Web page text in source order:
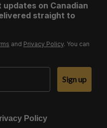
on Canadian
straight to
and Privacy Policy. You can
Sign up
Policy